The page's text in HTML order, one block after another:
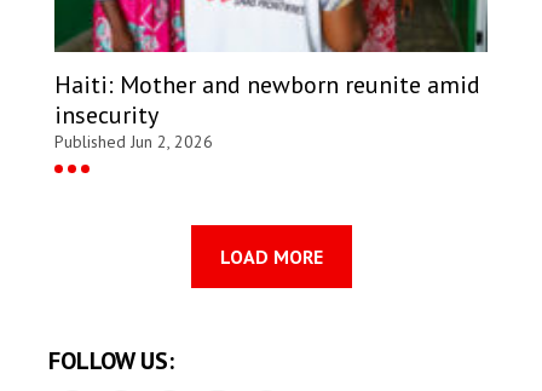
Haiti: Mother and newborn reunite amid
insecurity
Published Jun 2, 2026
LOAD MORE
FOLLOW US: